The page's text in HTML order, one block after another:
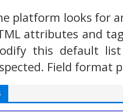
platform looks for
attributes and
this default
Field format